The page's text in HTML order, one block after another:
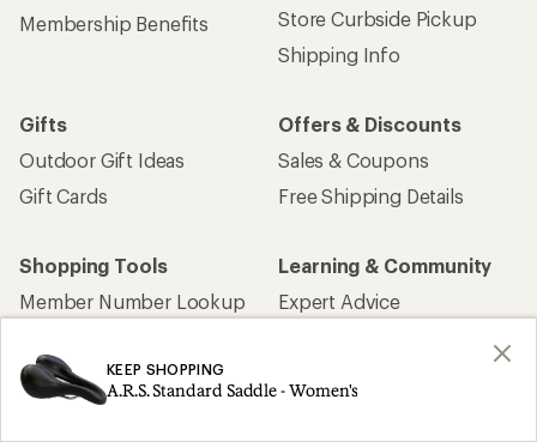
KEEP SHOPPING
A.R.S. Standard Saddle - Women's
Membership Benefits
Store Curbside Pickup
Shipping Info
Gifts
Outdoor Gift Ideas
Gift Cards
Offers & Discounts
Sales & Coupons
Free Shipping Details
Shopping Tools
Member Number Lookup
Used Gear
Trade-in Program
Learning & Community
Expert Advice